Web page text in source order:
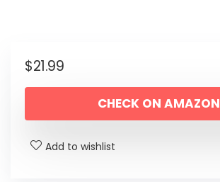
$21.99
CHECK ON AMAZON
Add to wishlist